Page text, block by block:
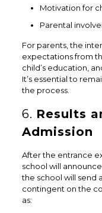
Motivation for
Parental
For parents, the
expectations from
child’s education,
It’s essential to
the process.
6. Results
Admission
After the entrance
school will
the school will send
contingent on the
as: